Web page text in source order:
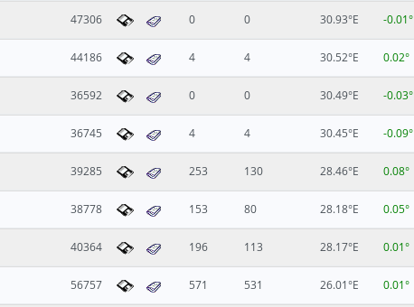
47306 0 0 30.93°E -0.01°
44186 4 4 30.52°E 0.02°
36592 0 0 30.49°E -0.03°
36745 4 4 30.45°E -0.09°
39285 253 130 28.46°E 0.08°
38778 153 80 28.18°E 0.05°
40364 196 113 28.17°E 0.01°
56757 571 531 26.01°E 0.01°